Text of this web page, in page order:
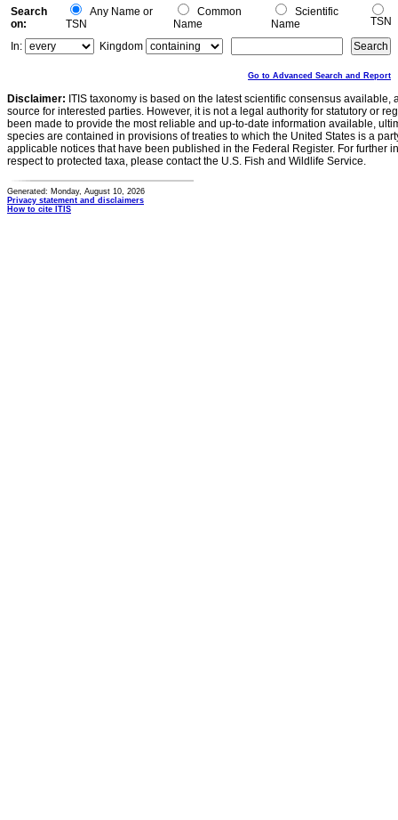
Search
on:
Any Name or
TSN
Common
Name
Scientific
Name
TSN
In:
Kingdom
Go to Advanced Search and Report
Disclaimer: ITIS taxonomy is based on the latest scientific consensus
source for interested parties. However, it is not a legal authority for statutory or
been made to provide the most reliable and up-to-date information available,
species are contained in provisions of treaties to which the United States is a
applicable notices that have been published in the Federal Register. For further
respect to protected taxa, please contact the U.S. Fish and Wildlife Service.
Generated: Monday, August 10, 2026
Privacy statement and disclaimers
How to cite ITIS